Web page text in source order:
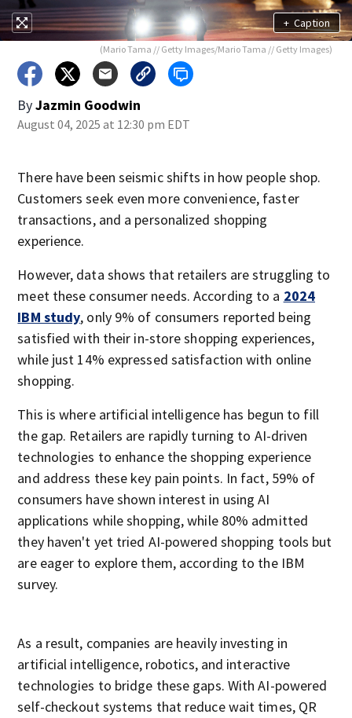
+ Caption
(Mario Tama // Getty Images/Mario Tama // Getty Images)
ByJazmin Goodwin
August 04, 2025 at 12:30 pm EDT
There have been seismic shifts in how people shop.
Customers seek even more convenience, faster
transactions, and a personalized shopping
experience.
However, data shows that retailers are struggling to
meet these consumer needs. According to a 2024
IBM study, only 9% of consumers reported being
satisfied with their in-store shopping experiences,
while just 14% expressed satisfaction with online
shopping.
This is where artificial intelligence has begun to fill
the gap. Retailers are rapidly turning to AI-driven
technologies to enhance the shopping experience
and address these key pain points. In fact, 59% of
consumers have shown interest in using AI
applications while shopping, while 80% admitted
they haven't yet tried AI-powered shopping tools but
are eager to explore them, according to the IBM
survey.
As a result, companies are heavily investing in
artificial intelligence, robotics, and interactive
technologies to bridge these gaps. With AI-powered
self-checkout systems that reduce wait times, QR